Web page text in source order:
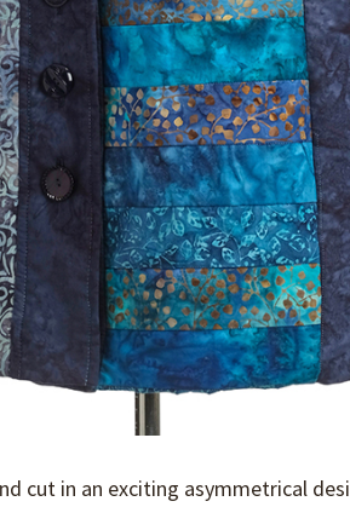
cut in an exciting asymmetrical